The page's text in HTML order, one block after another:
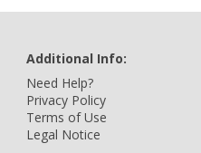
Additional Info:
Need Help?
Privacy Policy
Terms of Use
Legal Notice